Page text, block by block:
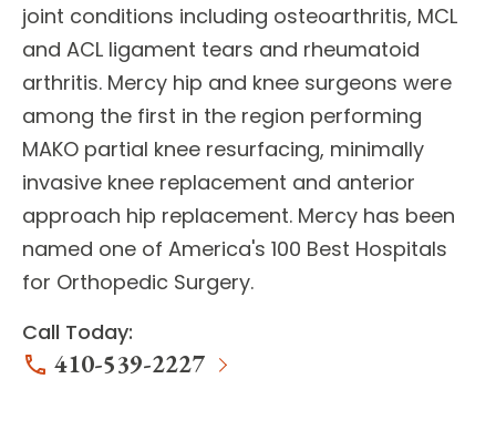
joint conditions including osteoarthritis, MCL
and ACL ligament tears and rheumatoid
arthritis. Mercy hip and knee surgeons were
among the first in the region performing
MAKO partial knee resurfacing, minimally
invasive knee replacement and anterior
approach hip replacement. Mercy has been
named one of America's 100 Best Hospitals
for Orthopedic Surgery.
Call Today:
410-539-2227